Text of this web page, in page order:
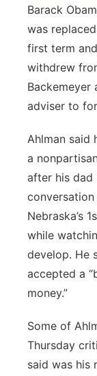
Barack
was
first term
withdrew
Backemeyer
adviser to
Ahlman said
a
after his dad
Nebraska’s
while
develop. He
accepted a
money.”
Some of
Thursday
said was his